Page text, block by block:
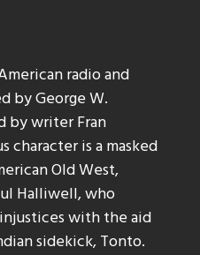
radio and
by George W.
by writer Fran
character is a masked
Old West,
Halliwell, who
with the aid
sidekick, Tonto.